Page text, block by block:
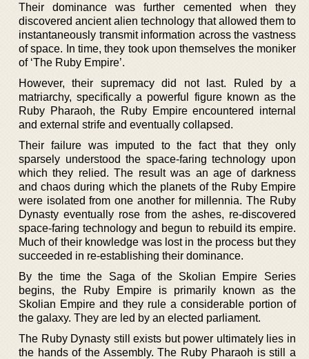
Their dominance was further cemented when they
discovered ancient alien technology that allowed them to
instantaneously transmit information across the vastness
of space. In time, they took upon themselves the moniker
of ‘The Ruby Empire’.
However, their supremacy did not last. Ruled by a
matriarchy, specifically a powerful figure known as the
Ruby Pharaoh, the Ruby Empire encountered internal
and external strife and eventually collapsed.
Their failure was imputed to the fact that they only
sparsely understood the space-faring technology upon
which they relied. The result was an age of darkness
and chaos during which the planets of the Ruby Empire
were isolated from one another for millennia. The Ruby
Dynasty eventually rose from the ashes, re-discovered
space-faring technology and begun to rebuild its empire.
Much of their knowledge was lost in the process but they
succeeded in re-establishing their dominance.
By the time the Saga of the Skolian Empire Series
begins, the Ruby Empire is primarily known as the
Skolian Empire and they rule a considerable portion of
the galaxy. They are led by an elected parliament.
The Ruby Dynasty still exists but power ultimately lies in
the hands of the Assembly. The Ruby Pharaoh is still a